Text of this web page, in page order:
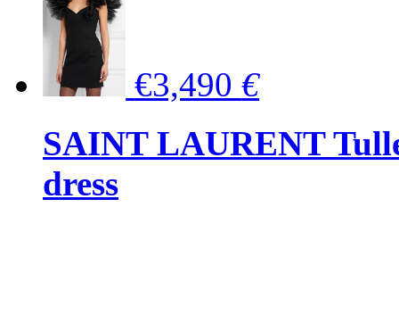
€3,490€
SAINT LAURENT
dress